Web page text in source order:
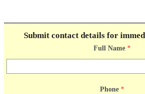
Submit contact details for
Full Name *
Phone *